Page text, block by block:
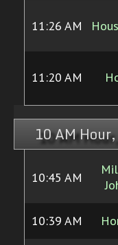
11:26 AM
11:20 AM
10 AM
10:45 AM
10:39 AM